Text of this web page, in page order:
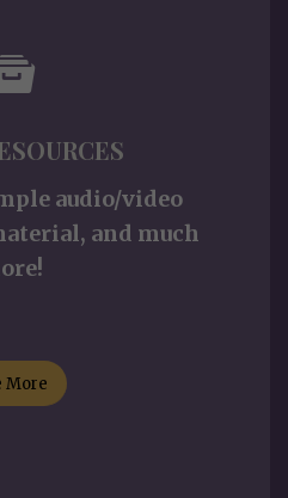
audio/video
and much
More